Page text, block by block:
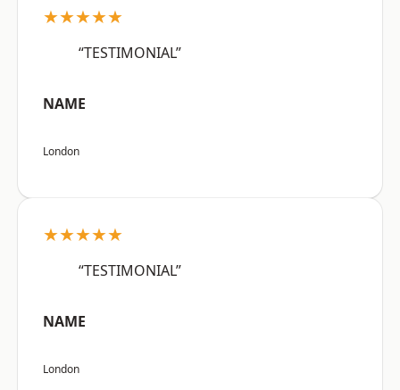
★★★★★
“TESTIMONIAL”
NAME
London
★★★★★
“TESTIMONIAL”
NAME
London